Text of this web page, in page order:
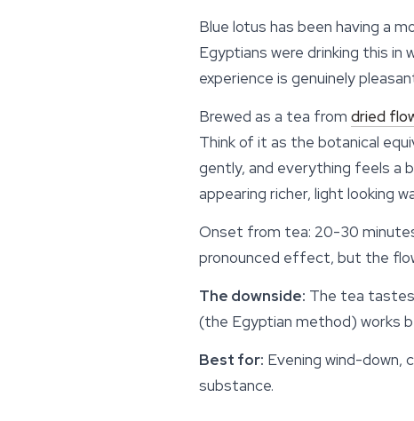
Blue lotus has been having a
Egyptians were drinking this
experience is genuinely
Brewed as a tea from dried
Think of it as the botanical
gently, and everything feels a
appearing richer, light looking
Onset from tea: 20-30
pronounced effect, but the
The downside: The tea tastes
(the Egyptian method) works
Best for: Evening wind-down,
substance.